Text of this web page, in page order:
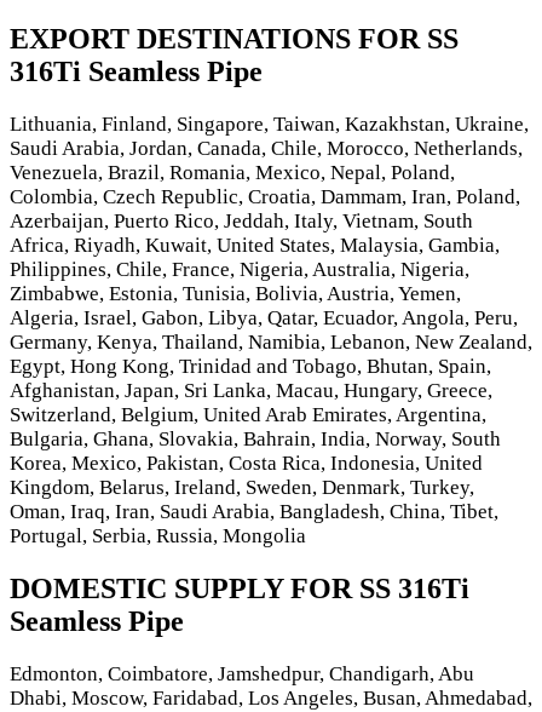
EXPORT DESTINATIONS FOR SS
316Ti Seamless Pipe
Lithuania, Finland, Singapore, Taiwan, Kazakhstan, Ukraine,
Saudi Arabia, Jordan, Canada, Chile, Morocco, Netherlands,
Venezuela, Brazil, Romania, Mexico, Nepal, Poland,
Colombia, Czech Republic, Croatia, Dammam, Iran, Poland,
Azerbaijan, Puerto Rico, Jeddah, Italy, Vietnam, South
Africa, Riyadh, Kuwait, United States, Malaysia, Gambia,
Philippines, Chile, France, Nigeria, Australia, Nigeria,
Zimbabwe, Estonia, Tunisia, Bolivia, Austria, Yemen,
Algeria, Israel, Gabon, Libya, Qatar, Ecuador, Angola, Peru,
Germany, Kenya, Thailand, Namibia, Lebanon, New Zealand,
Egypt, Hong Kong, Trinidad and Tobago, Bhutan, Spain,
Afghanistan, Japan, Sri Lanka, Macau, Hungary, Greece,
Switzerland, Belgium, United Arab Emirates, Argentina,
Bulgaria, Ghana, Slovakia, Bahrain, India, Norway, South
Korea, Mexico, Pakistan, Costa Rica, Indonesia, United
Kingdom, Belarus, Ireland, Sweden, Denmark, Turkey,
Oman, Iraq, Iran, Saudi Arabia, Bangladesh, China, Tibet,
Portugal, Serbia, Russia, Mongolia
DOMESTIC SUPPLY FOR SS 316Ti
Seamless Pipe
Edmonton, Coimbatore, Jamshedpur, Chandigarh, Abu
Dhabi, Moscow, Faridabad, Los Angeles, Busan, Ahmedabad,